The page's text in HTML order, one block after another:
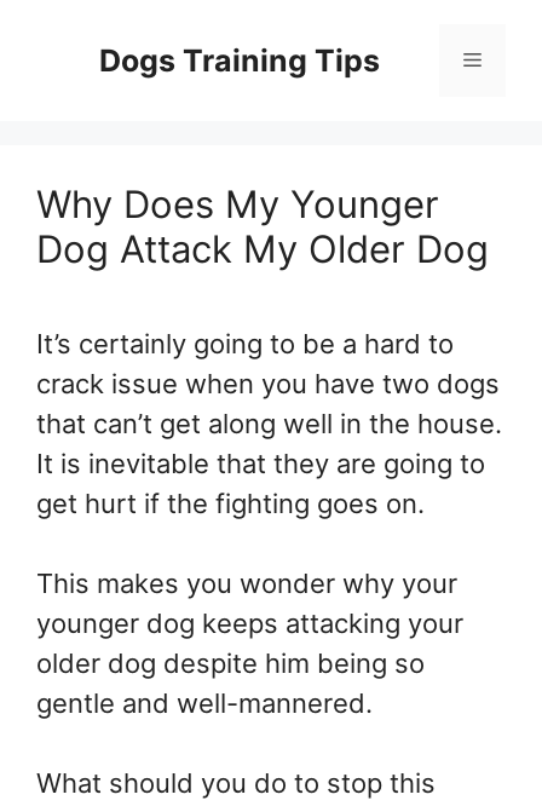
Dogs Training Tips Menu
Why Does My Younger
Dog Attack My Older Dog
It’s certainly going to be a hard to
crack issue when you have two dogs
that can’t get along well in the house.
It is inevitable that they are going to
get hurt if the fighting goes on.
This makes you wonder why your
younger dog keeps attacking your
older dog despite him being so
gentle and well-mannered.
What should you do to stop this